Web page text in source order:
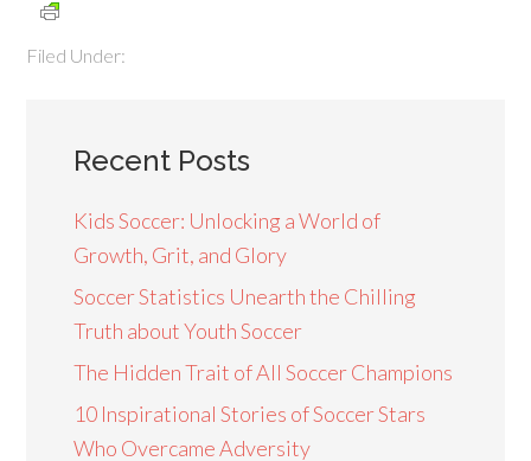
Filed Under:
Recent Posts
Kids Soccer: Unlocking a World of
Growth, Grit, and Glory
Soccer Statistics Unearth the Chilling
Truth about Youth Soccer
The Hidden Trait of All Soccer Champions
10 Inspirational Stories of Soccer Stars
Who Overcame Adversity